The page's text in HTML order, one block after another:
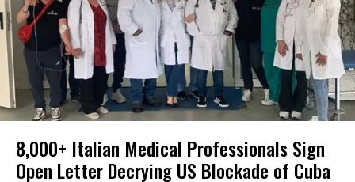
8,000+ Italian Medical Professionals Sign
Open Letter Decrying US Blockade of Cuba